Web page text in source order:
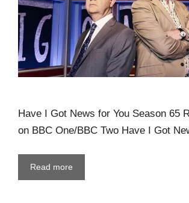
Have I Got News for You Season 65
on BBC One/BBC Two Have I Got
Read more